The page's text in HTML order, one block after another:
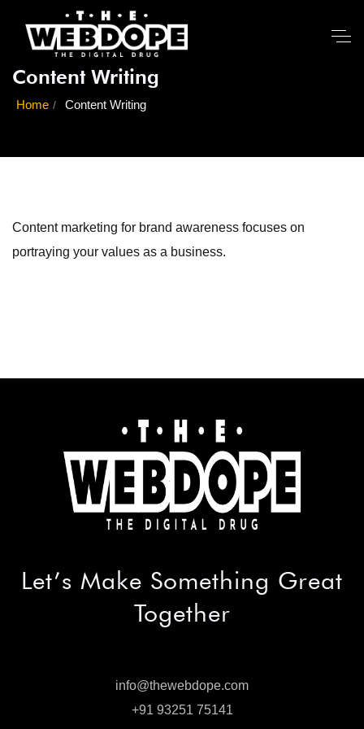
Content Writing
Home Content Writing
Content marketing for brand awareness focuses on
portraying your values as a business.
Let’s Make Something Great
Together
info@thewebdope.com
info@thewebdope.com
+91 93251 75141